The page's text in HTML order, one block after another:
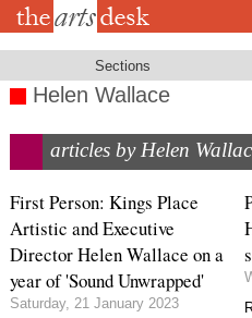
Skip
Sections
Helen Wallace
articles by Helen
First Person: Kings Place
Artistic and Executive
Director Helen Wallace on a
year of 'Sound Unwrapped'
Saturday, 21 January 2023